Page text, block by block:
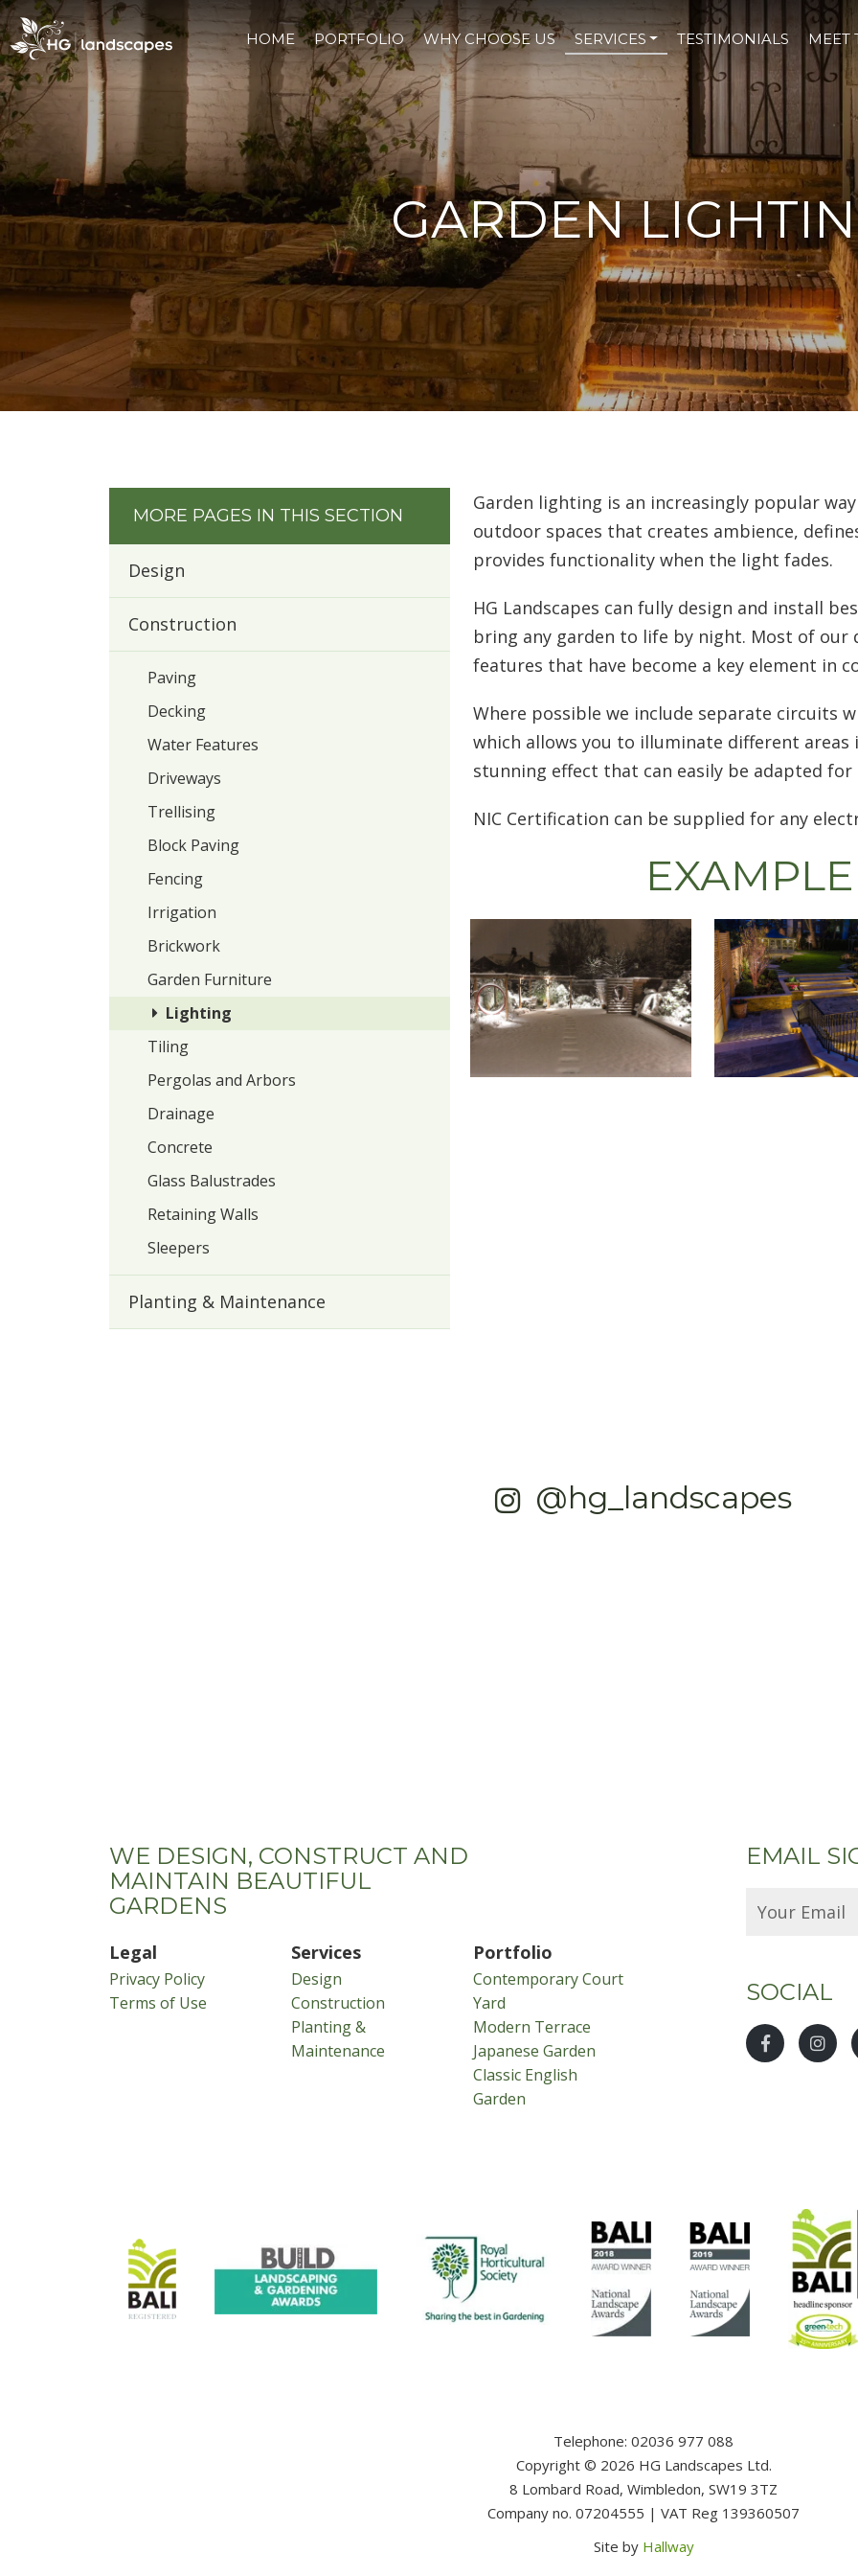
HOME PORTFOLIO WHY CHOOSE US SERVICES TESTIMONIALS MEET
GARDEN
MORE PAGES IN THIS SECTION
Design
Construction
Paving
Decking
Water Features
Driveways
Trellising
Block Paving
Fencing
Irrigation
Brickwork
Garden Furniture
Lighting
Tiling
Pergolas and Arbors
Drainage
Concrete
Glass Balustrades
Retaining Walls
Sleepers
Planting & Maintenance
Garden lighting is an increasingly popular
outdoor spaces that creates ambience,
provides functionality when the light fades.
HG Landscapes can fully design and install
bring any garden to life by night. Most of
features that have become a key element in
Where possible we include separate circuits
which allows you to illuminate different
stunning effect that can easily be adapted for
NIC Certification can be supplied for any
@hg_landscapes
WE DESIGN, CONSTRUCT AND
MAINTAIN BEAUTIFUL
GARDENS
Legal
Privacy Policy
Terms of Use
Services
Design
Construction
Planting &
Maintenance
Portfolio
Contemporary Court
Yard
Modern Terrace
Japanese Garden
Classic English
Garden
EMAIL
SOCIAL
Telephone: 02036 977 088
Copyright ©️ 2026 HG Landscapes Ltd.
8 Lombard Road, Wimbledon, SW19 3TZ
Company no. 07204555 | VAT Reg 139360507
Site by Hallway